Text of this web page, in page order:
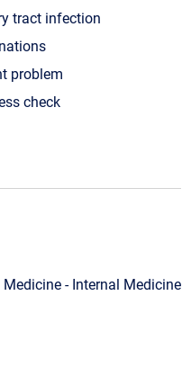
tract infection
problem
check
- Internal Medicine